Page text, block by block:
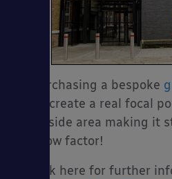
By purchasing a bespoke
could create a real focal
or outside area making it
the wow factor!
Click here for further